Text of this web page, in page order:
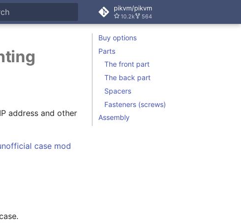
pikvm/pikvm
10.2k 564
Buy options
Parts
The front part
The back part
Spacers
Fasteners (screws)
Assembly
address and other
case mod